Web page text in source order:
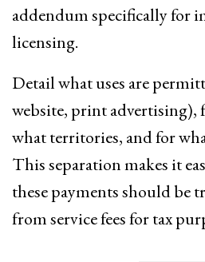
addendum specifically for
licensing.
Detail what uses are
website, print advertising),
what territories, and for
This separation makes it
these payments should be
from service fees for tax